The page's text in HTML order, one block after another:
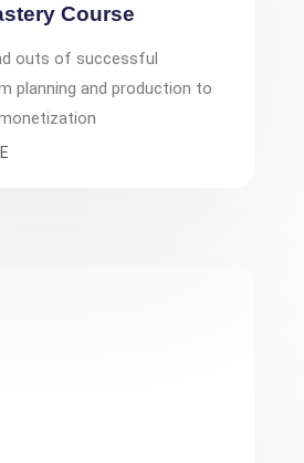
Course
outs of successful
planning and production to